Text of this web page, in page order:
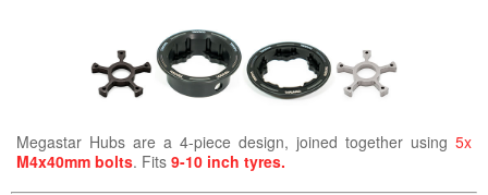
Megastar Hubs are a 4-piece design, joined together using 5x
M4x40mm bolts. Fits 9-10 inch tyres.